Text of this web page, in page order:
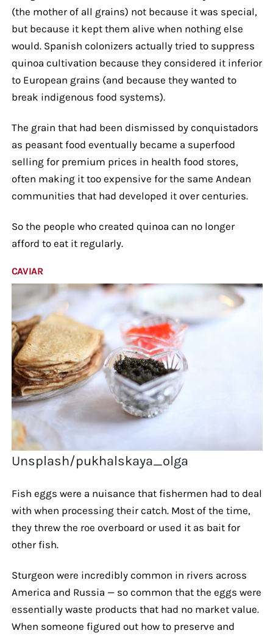
(the mother of all grains) not because it was special,
but because it kept them alive when nothing else
would. Spanish colonizers actually tried to suppress
quinoa cultivation because they considered it inferior
to European grains (and because they wanted to
break indigenous food systems).
The grain that had been dismissed by conquistadors
as peasant food eventually became a superfood
selling for premium prices in health food stores,
often making it too expensive for the same Andean
communities that had developed it over centuries.
So the people who created quinoa can no longer
afford to eat it regularly.
CAVIAR
Unsplash/pukhalskaya_olga
Fish eggs were a nuisance that fishermen had to deal
with when processing their catch. Most of the time,
they threw the roe overboard or used it as bait for
other fish.
Sturgeon were incredibly common in rivers across
America and Russia — so common that the eggs were
essentially waste products that had no market value.
When someone figured out how to preserve and